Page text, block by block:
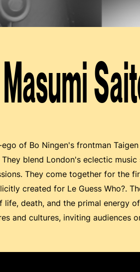
of Bo Ningen's frontman
They blend London's eclectic music
They come together for the
created for Le Guess Who?.
death, and the primal energy
and cultures, inviting audiences